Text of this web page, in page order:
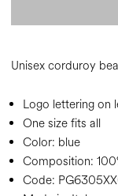
Unisex corduroy
Logo lettering on
One size fits all
Color: blue
Composition:
Code: